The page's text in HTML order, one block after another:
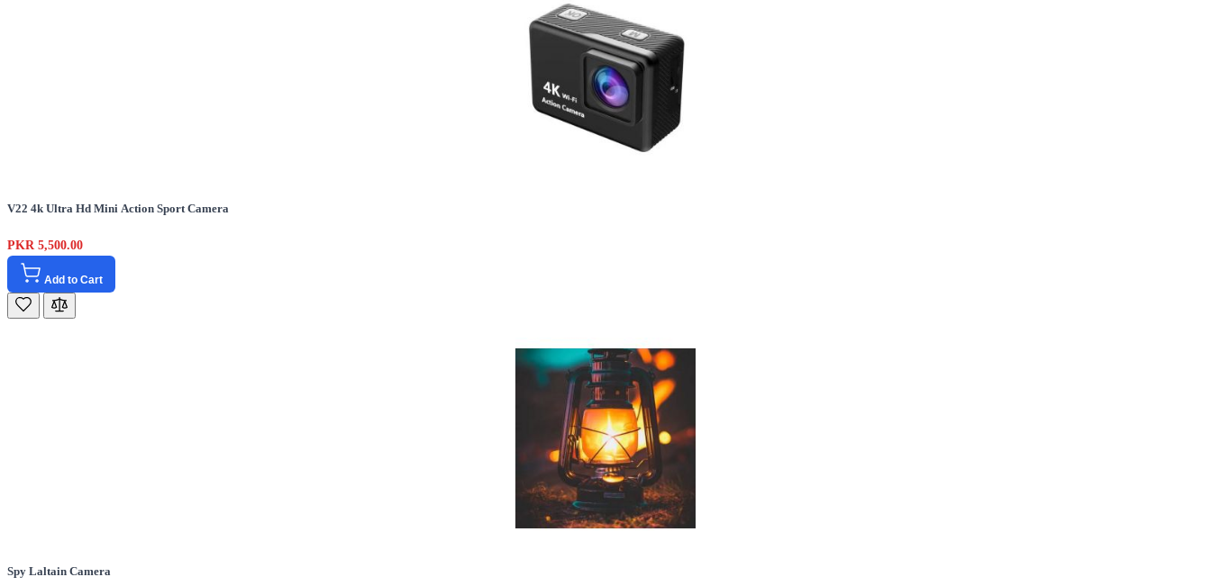
V22 4k Ultra Hd Mini Action Sport Camera
PKR 5,500.00
Add to Cart
Spy Laltain Camera